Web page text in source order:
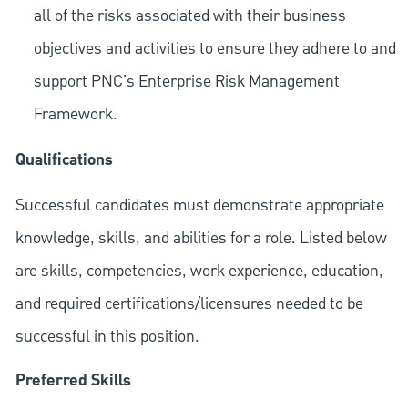
all of the risks associated with their business
objectives and activities to ensure they adhere to and
support PNC's Enterprise Risk Management
Framework.
Qualifications
Successful candidates must demonstrate appropriate
knowledge, skills, and abilities for a role. Listed below
are skills, competencies, work experience, education,
and required certifications/licensures needed to be
successful in this position.
Preferred Skills